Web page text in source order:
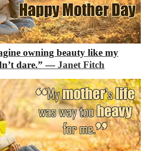
owning beauty like my
dare.” ―Janet Fitch